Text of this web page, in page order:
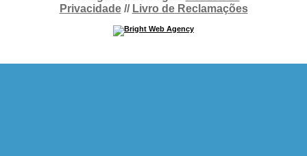
Privacidade// Livro de Reclamações